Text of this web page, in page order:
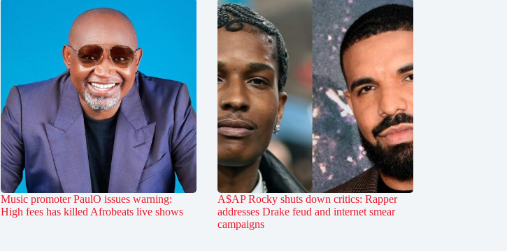
Music promoter PaulO issues warning:
High fees has killed Afrobeats live shows
A$AP Rocky shuts down critics: Rapper
addresses Drake feud and internet smear
campaigns